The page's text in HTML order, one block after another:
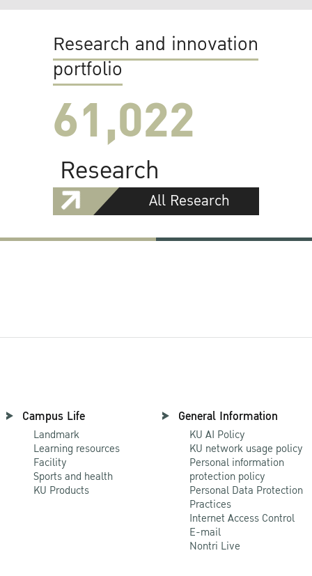
Research and innovation
portfolio
61,022
Research
All Research
Campus Life
Landmark
Learning resources
Facility
Sports and health
KU Products
General Information
KU AI Policy
KU network usage policy
Personal information
protection policy
Personal Data Protection
Practices
Internet Access Control
E-mail
Nontri Live